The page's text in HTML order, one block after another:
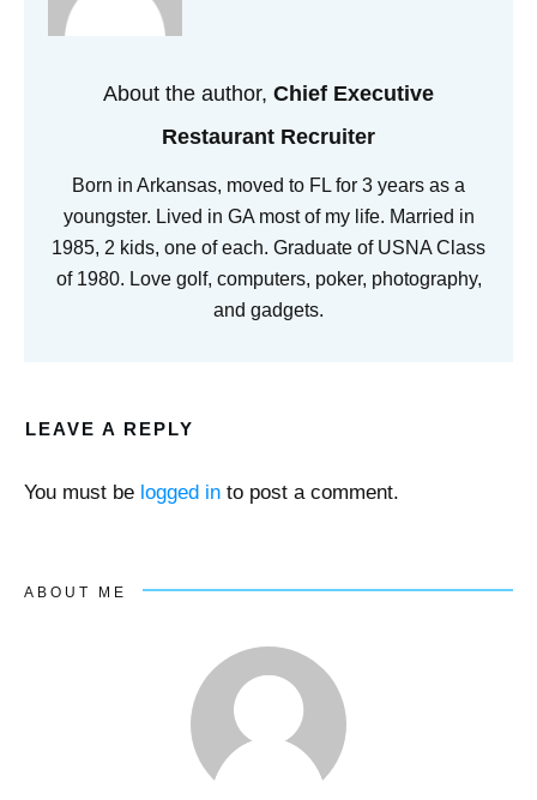
About the author, Chief Executive
Restaurant Recruiter
Born in Arkansas, moved to FL for 3 years as a
youngster. Lived in GA most of my life. Married in
1985, 2 kids, one of each. Graduate of USNA Class
of 1980. Love golf, computers, poker, photography,
and gadgets.
LEAVE A REPLY
You must be logged in to post a comment.
ABOUT ME